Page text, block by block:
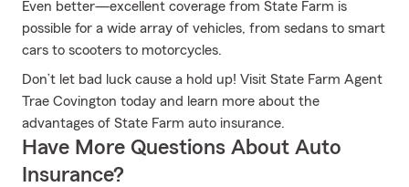
Even better—excellent coverage from State Farm is
possible for a wide array of vehicles, from sedans to smart
cars to scooters to motorcycles.
Don’t let bad luck cause a hold up! Visit State Farm Agent
Trae Covington today and learn more about the
advantages of State Farm auto insurance.
Have More Questions About Auto
Insurance?